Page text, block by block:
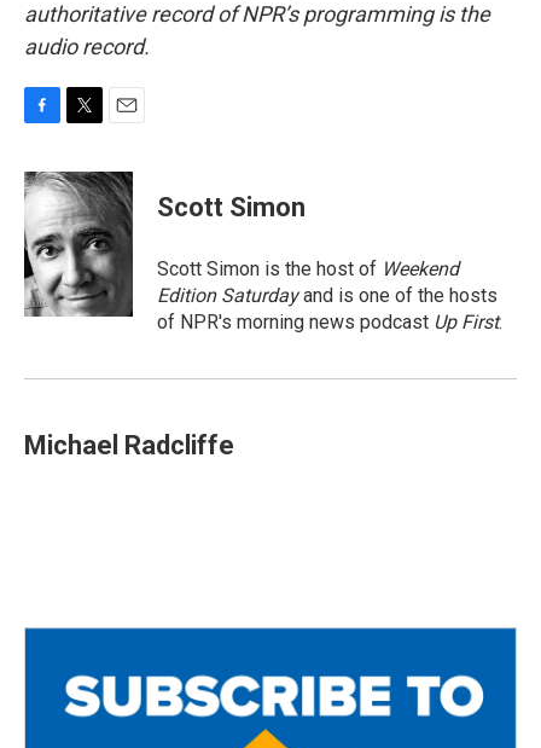
authoritative record of NPR’s programming is the
audio record.
c
e
b
o
o
k
i
t
t
e
r
a
i
Scott Simon
Scott Simon is the host of Weekend
Edition Saturdayand is one of the hosts
of NPR's morning news podcast Up First.
Michael Radcliffe